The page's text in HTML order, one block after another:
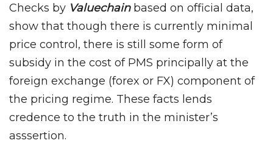
Checks by Valuechainbased on official data,
show that though there is currently minimal
price control, there is still some form of
subsidy in the cost of PMS principally at the
foreign exchange (forex or FX) component of
the pricing regime. These facts lends
credence to the truth in the minister’s
asssertion.